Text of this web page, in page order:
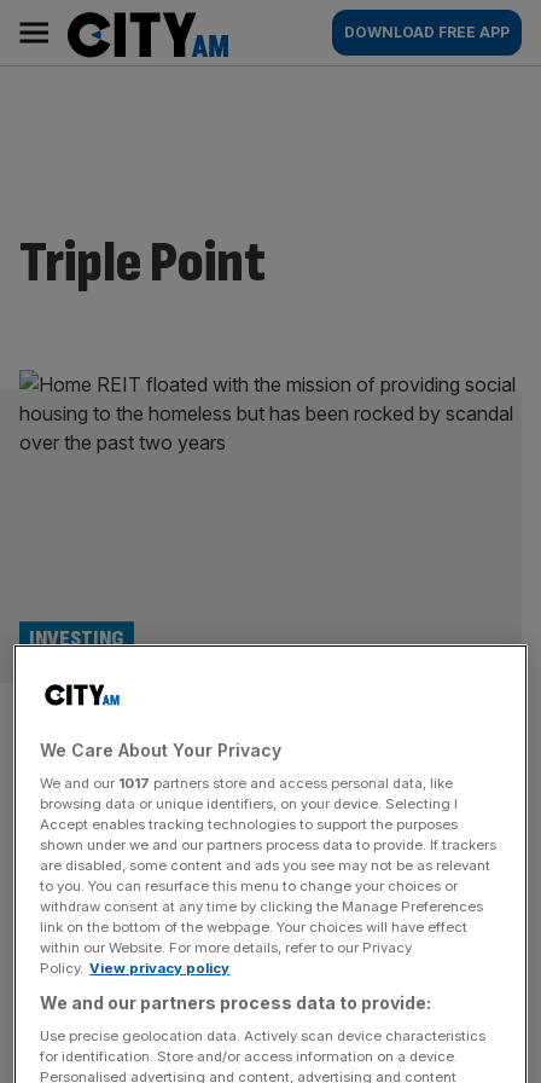
content
AM
Main
navigation
DOWNLOAD FREE APP
Triple Point
Social housing trust taken over
by Home REIT’s sister fund
manager
INVESTING
The board of Triple Point Social Housing REIT has
replaced its investment manager with a fund house
brought in to save the scandal-hit sister fund of Home
REIT. In July, City AM revealed that fund house Atrato
had been drafted in to drive a turnaround plan at Home
Long Income Fund, which was set up[...]
PROPERTY
We Care About Your Privacy
We and our 1017 partners store and access personal data, like
browsing data or unique identifiers, on your device. Selecting I
Accept enables tracking technologies to support the purposes
shown under we and our partners process data to provide. If trackers
are disabled, some content and ads you see may not be as relevant
to you. You can resurface this menu to change your choices or
withdraw consent at any time by clicking the Manage Preferences
link on the bottom of the webpage. Your choices will have effect
within our Website. For more details, refer to our Privacy
Policy. View privacy policy
We and our partners process data to provide:
Use precise geolocation data. Actively scan device characteristics
for identification. Store and/or access information on a device.
Personalised advertising and content, advertising and content